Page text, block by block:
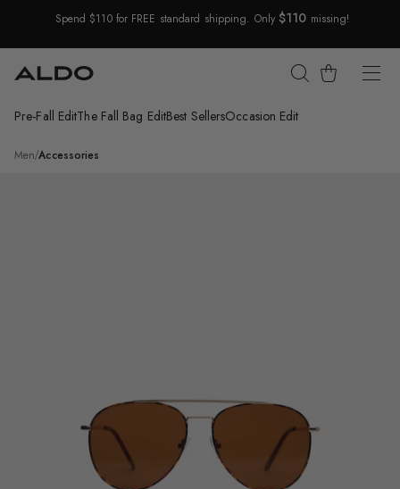
Skip Navigation
Spend $110 for FREE standard shipping. Only$110 missing!
Cart
Pre-Fall EditThe Fall Bag EditBest SellersOccasion Edit
Men/Accessories
/Laromaw